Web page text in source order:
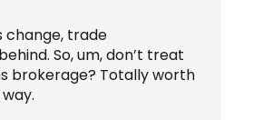
change, trade
So, um, don’t treat
brokerage? Totally worth